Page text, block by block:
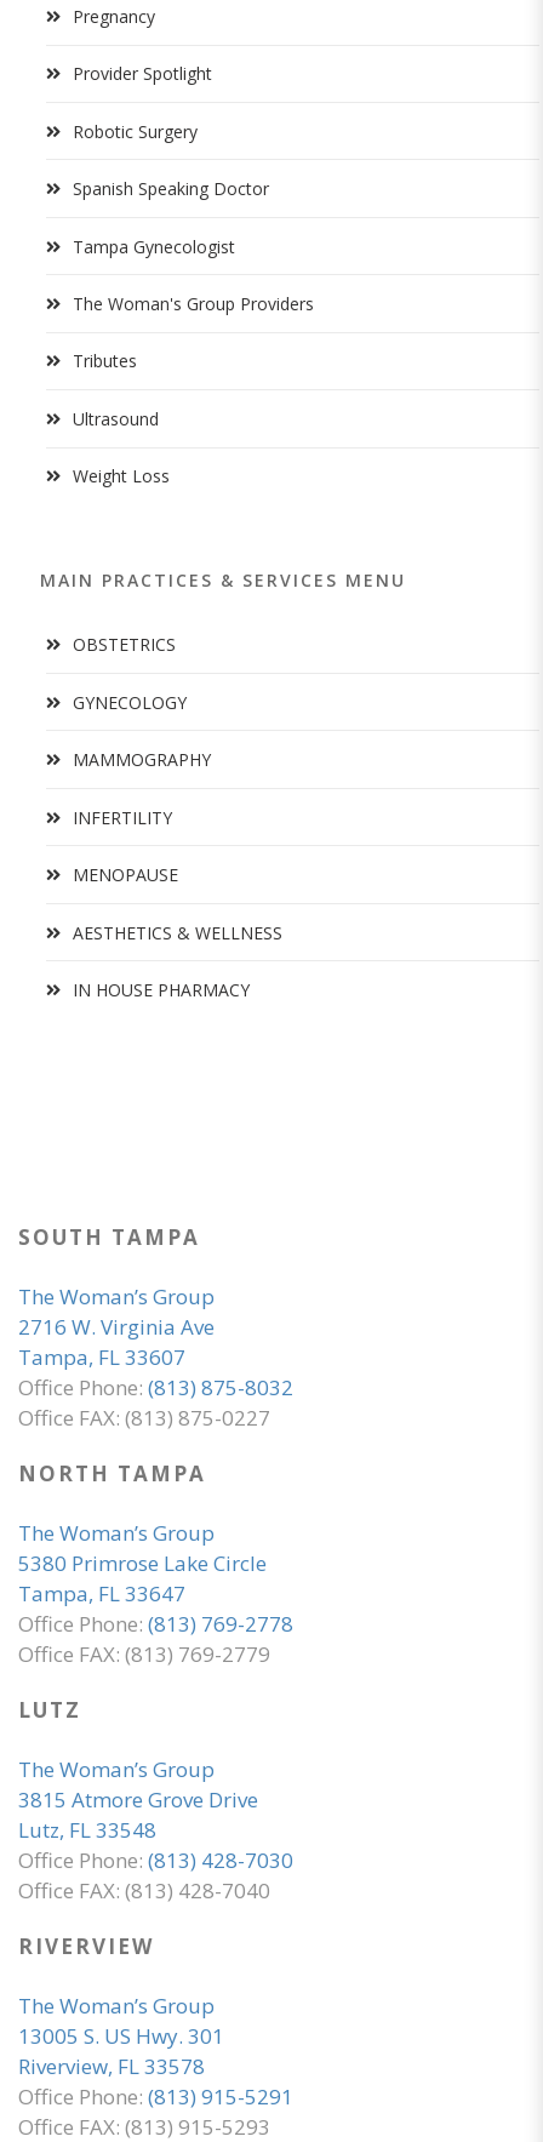
Pregnancy
Provider Spotlight
Robotic Surgery
Spanish Speaking Doctor
Tampa Gynecologist
The Woman's Group Providers
Tributes
Ultrasound
Weight Loss
MAIN PRACTICES & SERVICES MENU
OBSTETRICS
GYNECOLOGY
MAMMOGRAPHY
INFERTILITY
MENOPAUSE
AESTHETICS & WELLNESS
IN HOUSE PHARMACY
SOUTH TAMPA
The Woman’s Group
2716 W. Virginia Ave
Tampa, FL 33607
Office Phone: (813) 875-8032
Office FAX: (813) 875-0227
NORTH TAMPA
The Woman’s Group
5380 Primrose Lake Circle
Tampa, FL 33647
Office Phone: (813) 769-2778
Office FAX: (813) 769-2779
LUTZ
The Woman’s Group
3815 Atmore Grove Drive
Lutz, FL 33548
Office Phone: (813) 428-7030
Office FAX: (813) 428-7040
RIVERVIEW
The Woman’s Group
13005 S. US Hwy. 301
Riverview, FL 33578
Office Phone: (813) 915-5291
Office FAX: (813) 915-5293